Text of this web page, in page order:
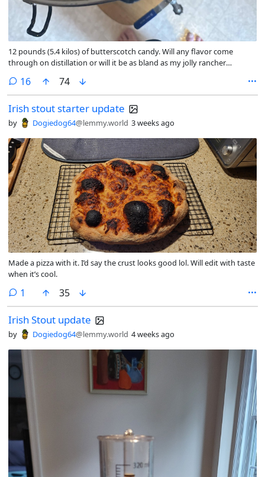
12 pounds (5.4 kilos) of butterscotch candy. Will any flavor come
through on distillation or will it be as bland as my jolly rancher
favorite candy is werthers so I did the only logical thing and decided to
try fermenting/distilling a ton as part of his birthday gift
16comments
74
Irish stout starter update
by Dogiedog64@lemmy.world 3 weeks ago
Made a pizza with it. I’d say the crust looks good lol. Will edit with taste
when it’s cool.
1 comment
35
Irish Stout update
by Dogiedog64@lemmy.world 4 weeks ago